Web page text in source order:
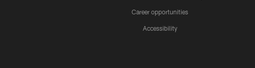
Career opportunities
Accessibility